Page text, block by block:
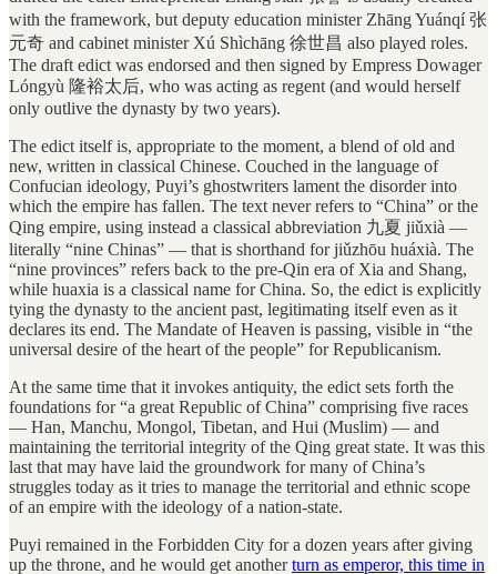
with the framework, but deputy education minister Zhāng Yuánqí 张
元奇 and cabinet minister Xú Shìchāng 徐世昌 also played roles.
The draft edict was endorsed and then signed by Empress Dowager
Lóngyù 隆裕太后, who was acting as regent (and would herself
only outlive the dynasty by two years).
The edict itself is, appropriate to the moment, a blend of old and
new, written in classical Chinese. Couched in the language of
Confucian ideology, Puyi’s ghostwriters lament the disorder into
which the empire has fallen. The text never refers to “China” or the
Qing empire, using instead a classical abbreviation 九夏 jiǔxià —
literally “nine Chinas” — that is shorthand for jiǔzhōu huáxià. The
“nine provinces” refers back to the pre-Qin era of Xia and Shang,
while huaxia is a classical name for China. So, the edict is explicitly
tying the dynasty to the ancient past, legitimating itself even as it
declares its end. The Mandate of Heaven is passing, visible in “the
universal desire of the heart of the people” for Republicanism.
At the same time that it invokes antiquity, the edict sets forth the
foundations for “a great Republic of China” comprising five races
— Han, Manchu, Mongol, Tibetan, and Hui (Muslim) — and
maintaining the territorial integrity of the Qing great state. It was this
last that may have laid the groundwork for many of China’s
struggles today as it tries to manage the territorial and ethnic scope
of an empire with the ideology of a nation-state.
Puyi remained in the Forbidden City for a dozen years after giving
up the throne, and he would get anotherturn as emperor, this time in